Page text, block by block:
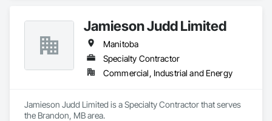
Jamieson Judd Limited
Manitoba
Specialty Contractor
Commercial, Industrial and Energy
Jamieson Judd Limited is a Specialty Contractor that serves
the Brandon, MB area.